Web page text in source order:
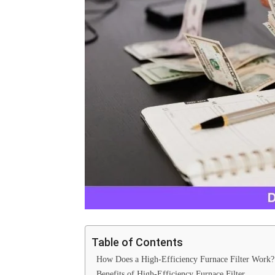
Table of Contents
How Does a High-Efficiency Furnace Filter